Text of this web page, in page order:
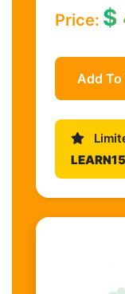
Price: $
Add To
LEARN15